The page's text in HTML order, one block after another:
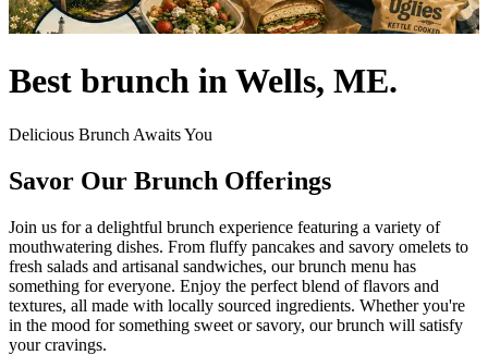
Best brunch in Wells, ME.
Delicious Brunch Awaits You
Savor Our Brunch Offerings
Join us for a delightful brunch experience featuring a variety of
mouthwatering dishes. From fluffy pancakes and savory omelets to
fresh salads and artisanal sandwiches, our brunch menu has
something for everyone. Enjoy the perfect blend of flavors and
textures, all made with locally sourced ingredients. Whether you're
in the mood for something sweet or savory, our brunch will satisfy
your cravings.